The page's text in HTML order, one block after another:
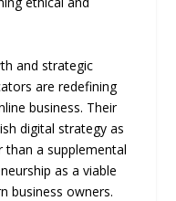
and strategic
are redefining
business. Their
digital strategy as
than a supplemental
as a viable
business owners.